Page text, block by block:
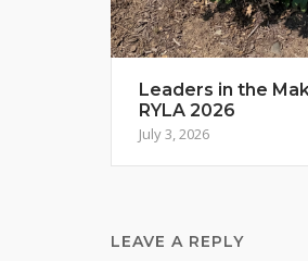
Leaders in the
RYLA 2026
July 3, 2026
LEAVE A REPLY